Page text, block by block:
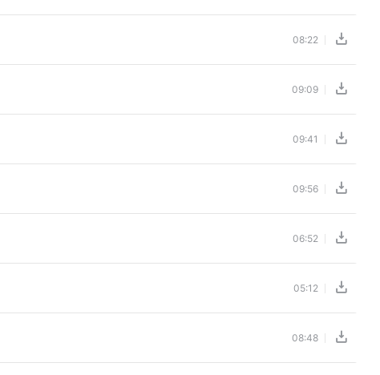
08:22
09:09
09:41
09:56
06:52
05:12
08:48